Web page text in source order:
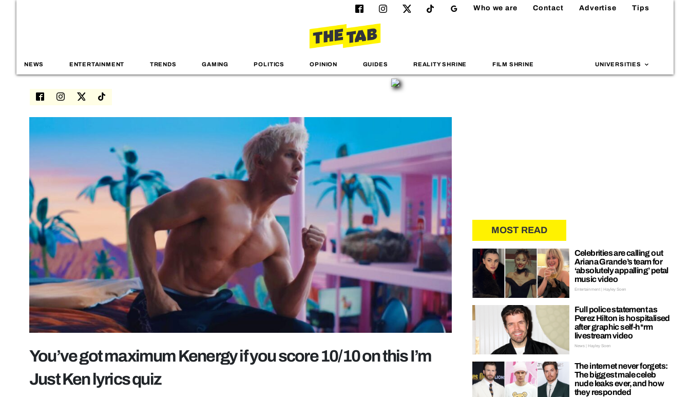
Who we are Contact Advertise Tips
NEWS ENTERTAINMENT TRENDS GAMING POLITICS OPINION GUIDES REALITY SHRINE FILM SHRINE UNIVERSITIES
You’ve got maximum Kenergy if you score 10/10 on this I’m
Just Ken lyrics quiz
MOST READ
Celebrities are calling out
Ariana Grande’s team for
‘absolutely appalling’ petal
music video
Entertainment | Hayley Soen
Full police statement as
Perez Hilton is hospitalised
after graphic self-h*rm
livestream video
News | Hayley Soen
The internet never forgets:
The biggest male celeb
nude leaks ever, and how
they responded